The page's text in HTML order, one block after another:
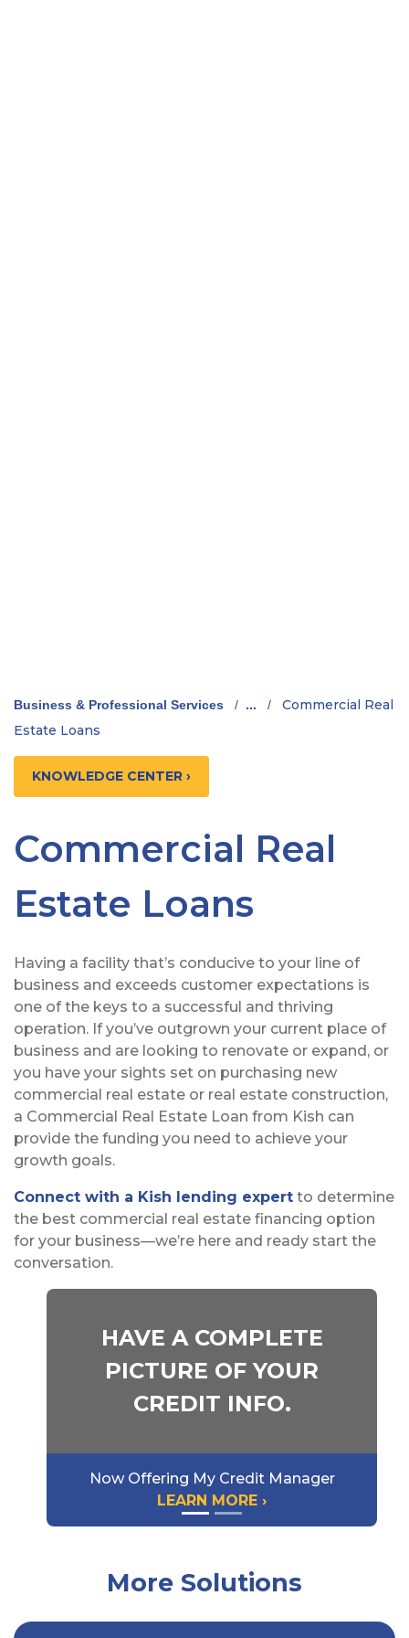
Business & Professional Services / ... /
Commercial Real
Estate Loans
KNOWLEDGE CENTER ›
Commercial Real
Estate Loans
Having a facility that’s conducive to your line of
business and exceeds customer expectations is
one of the keys to a successful and thriving
operation. If you’ve outgrown your current place of
business and are looking to renovate or expand, or
you have your sights set on purchasing new
commercial real estate or real estate construction,
a Commercial Real Estate Loan from Kish can
provide the funding you need to achieve your
growth goals.
Connect with a Kish lending expert to determine
the best commercial real estate financing option
for your business—we’re here and ready start the
conversation.
HAVE A COMPLETE
PICTURE OF YOUR
CREDIT INFO.
Now Offering My Credit Manager
LEARN MORE ›
More Solutions